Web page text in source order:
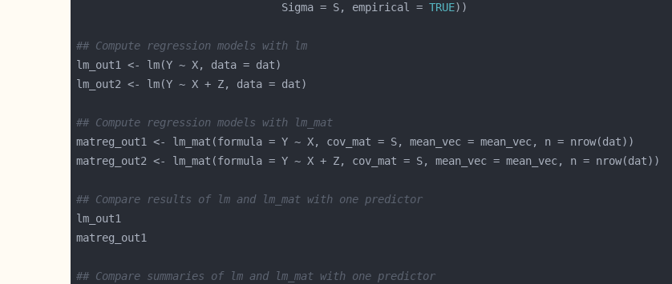
                                Sigma = S, empirical =
TRUE
## Compute regression models with lm
## Compute regression models with lm_mat
## Compare results of lm and lm_mat with one predictor
## Compare summaries of lm and lm_mat with one predictor